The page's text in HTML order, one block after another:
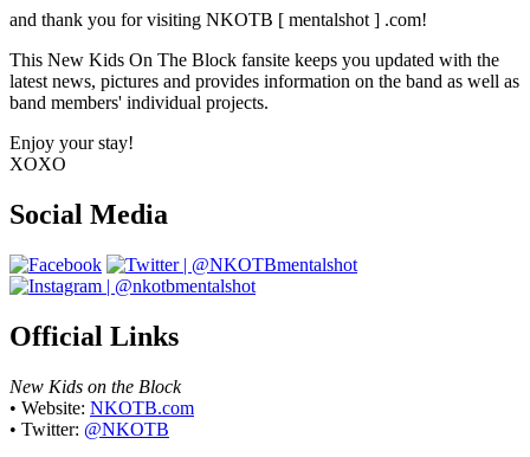
The Block
and thank you for visiting NKOTB [ mentalshot ] .com!
This New Kids On The Block fansite keeps you updated with the
latest news, pictures and provides information on the band as well as
band members' individual projects.
Enjoy your stay!
XOXO
Social Media
Official Links
New Kids on the Block
• Website: NKOTB.com
• Twitter: @NKOTB